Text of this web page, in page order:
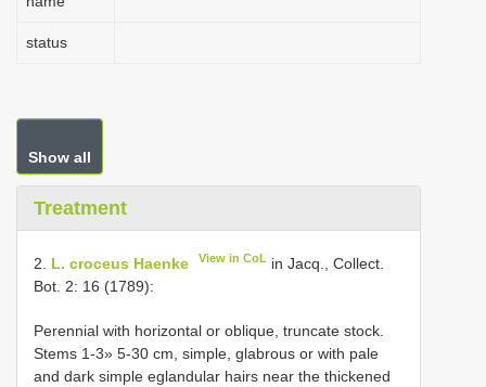
status
Show all
Treatment
2. L. croceus Haenke View in CoL in Jacq., Collect.
Bot. 2: 16 (1789):
Perennial with horizontal or oblique, truncate stock.
Stems 1-3» 5-30 cm, simple, glabrous or with pale
and dark simple eglandular hairs near the thickened